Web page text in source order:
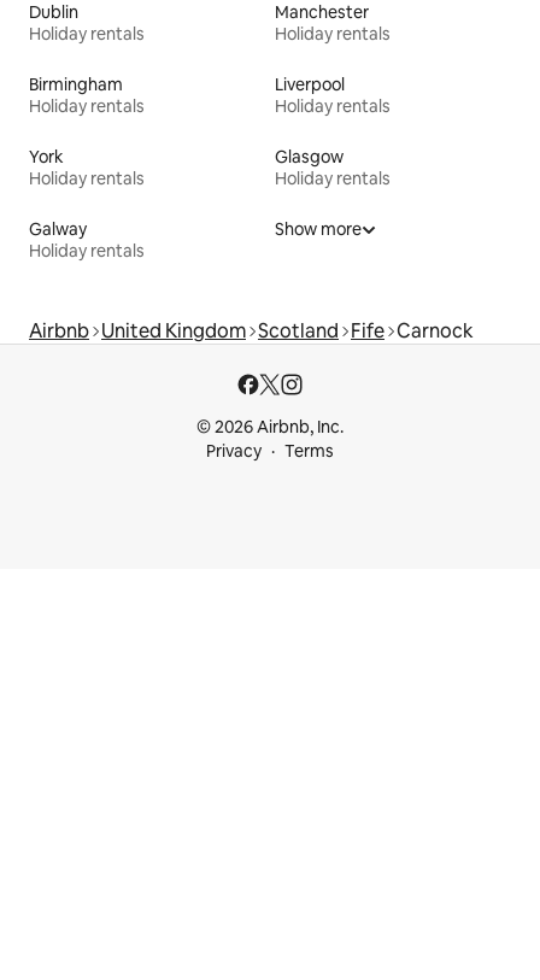
Dublin
Holiday rentals
Manchester
Holiday rentals
Birmingham
Holiday rentals
Liverpool
Holiday rentals
York
Holiday rentals
Glasgow
Holiday rentals
Galway
Holiday rentals
Show more
Airbnb United Kingdom Scotland Fife Carnock
© 2026 Airbnb, Inc.
Privacy
Terms